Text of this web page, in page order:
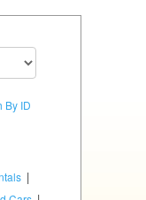
By ID
|